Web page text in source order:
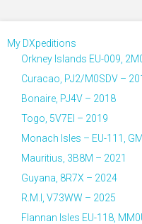
My DXpeditions
Orkney Islands EU-009,
Curacao, PJ2/M0SDV –
Bonaire, PJ4V – 2018
Togo, 5V7EI – 2019
Monach Isles – EU-111,
Mauritius, 3B8M – 2021
Guyana, 8R7X – 2024
R.M.I, V73WW – 2025
Flannan Isles EU-118,